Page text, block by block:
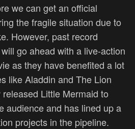
we can get an official
the fragile situation due to
However, past record
go ahead with a live-action
as they have benefited a lot
like Aladdin and The Lion
Little Mermaid to
audience and has lined up a
projects in the pipeline.